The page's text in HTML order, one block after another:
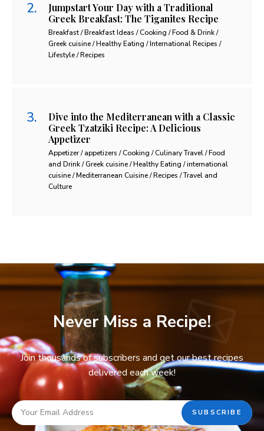
Jumpstart Your Day with a Traditional
Greek Breakfast: The Tiganites Recipe
Breakfast / Breakfast Ideas / Cooking / Food & Drink /
Greek cuisine / Healthy Eating / International Recipes /
Lifestyle / Recipes
Dive into the Mediterranean with a Classic
Greek Tzatziki Recipe: A Delicious
Appetizer
Appetizer / appetizers / Cooking / Culinary Travel / Food
and Drink / Greek cuisine / Healthy Eating / international
cuisine / Mediterranean Cuisine / Recipes / Travel and
Culture
Never Miss a Recipe!
Join thousands of subscribers and get our best recipes
delivered each week!